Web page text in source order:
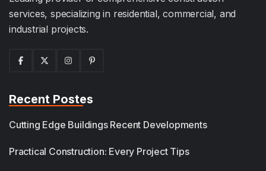
services, specializing in residential, commercial, and
industrial projects.
Recent Postes
Cutting Edge Buildings Recent Developments
Practical Construction: Every Project Tips